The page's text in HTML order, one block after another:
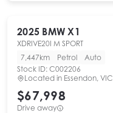
2025 BMW X1
XDRIVE20I M SPORT
7,447km
Petrol
Auto
Stock ID: C002206
Located in Essendon, VIC
$67,998
Drive away